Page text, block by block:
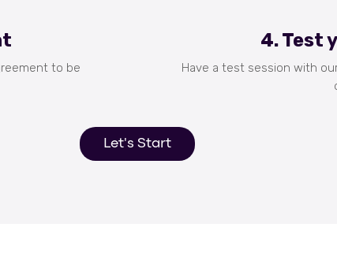
to be
4. Test
Have a test session with
Let's Start